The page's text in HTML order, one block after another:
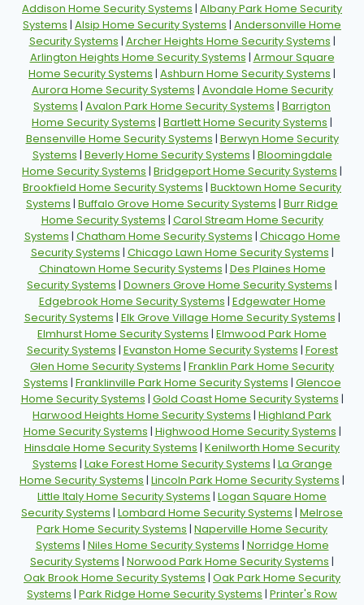
Addison Home Security Systems | Albany Park Home Security
Systems | Alsip Home Security Systems | Andersonville Home
Security Systems | Archer Heights Home Security Systems |
Arlington Heights Home Security Systems | Armour Square
Home Security Systems | Ashburn Home Security Systems |
Aurora Home Security Systems | Avondale Home Security
Systems | Avalon Park Home Security Systems | Barrigton
Home Security Systems | Bartlett Home Security Systems |
Bensenville Home Security Systems | Berwyn Home Security
Systems | Beverly Home Security Systems | Bloomingdale
Home Security Systems | Bridgeport Home Security Systems |
Brookfield Home Security Systems | Bucktown Home Security
Systems | Buffalo Grove Home Security Systems | Burr Ridge
Home Security Systems | Carol Stream Home Security
Systems | Chatham Home Security Systems | Chicago Home
Security Systems | Chicago Lawn Home Security Systems |
Chinatown Home Security Systems | Des Plaines Home
Security Systems | Downers Grove Home Security Systems |
Edgebrook Home Security Systems | Edgewater Home
Security Systems | Elk Grove Village Home Security Systems |
Elmhurst Home Security Systems | Elmwood Park Home
Security Systems | Evanston Home Security Systems | Forest
Glen Home Security Systems | Franklin Park Home Security
Systems | Franklinville Park Home Security Systems | Glencoe
Home Security Systems | Gold Coast Home Security Systems |
Harwood Heights Home Security Systems | Highland Park
Home Security Systems | Highwood Home Security Systems |
Hinsdale Home Security Systems | Kenilworth Home Security
Systems | Lake Forest Home Security Systems | La Grange
Home Security Systems | Lincoln Park Home Security Systems |
Little Italy Home Security Systems | Logan Square Home
Security Systems | Lombard Home Security Systems | Melrose
Park Home Security Systems | Naperville Home Security
Systems | Niles Home Security Systems | Norridge Home
Security Systems | Norwood Park Home Security Systems |
Oak Brook Home Security Systems | Oak Park Home Security
Systems | Park Ridge Home Security Systems | Printer's Row